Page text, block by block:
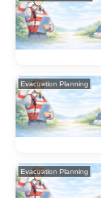
Evacuation Planning
Evacuation Planning